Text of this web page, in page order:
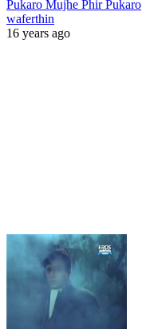
Pukaro Mujhe Phir Pukaro
waferthin
16 years ago